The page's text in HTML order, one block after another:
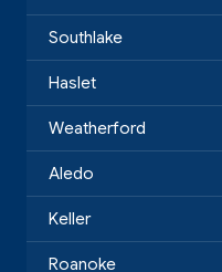
Southlake
Haslet
Weatherford
Aledo
Keller
Roanoke